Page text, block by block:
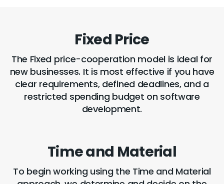
Fixed Price
The Fixed price-cooperation model is ideal for
new businesses. It is most effective if you have
clear requirements, defined deadlines, and a
restricted spending budget on software
development.
Time and Material
To begin working using the Time and Material